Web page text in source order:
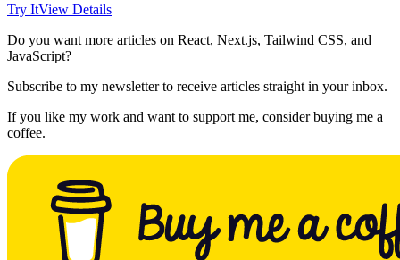
Try ItView Details
Do you want more articles on React, Next.js, Tailwind CSS, and
JavaScript?
Subscribe to my newsletter to receive articles straight in your inbox.
If you like my work and want to support me, consider buying me a
coffee.